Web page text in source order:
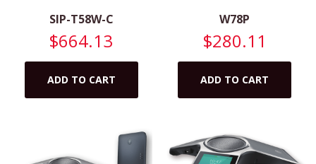
SIP-T58W-C
$664.13
ADD TO CART
W78P
$280.11
ADD TO CART